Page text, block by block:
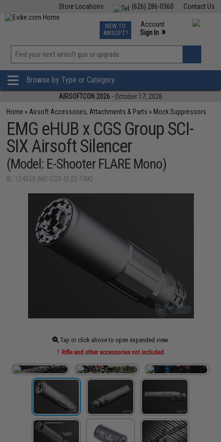
Contact Us
(626) 286-0360
Store Locations
TCG Events
Phone Support M-F 7am-5pm PST
NEW TO
AIRSOFT?
Account
Sign In »
»
Browse by Type or Category
AIRSOFTCON 2026 - October 17, 2026
Home » Airsoft Accessories, Attachments & Parts » Mock Suppressors
EMG eHUB x CGS Group SCI-
SIX Airsoft Silencer
(Model: E-Shooter FLARE Mono)
ID: 124550 (MS-CGS-SL02-T-BK)
Tap or click above to open expanded view
Rifle and other accessories not included